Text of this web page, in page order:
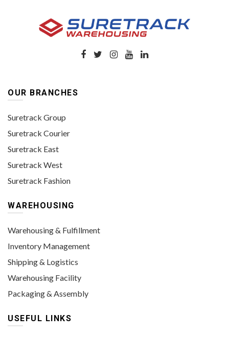
OUR BRANCHES
Suretrack Group
Suretrack Courier
Suretrack East
Suretrack West
Suretrack Fashion
WAREHOUSING
Warehousing & Fulfillment
Inventory Management
Shipping & Logistics
Warehousing Facility
Packaging & Assembly
USEFUL LINKS